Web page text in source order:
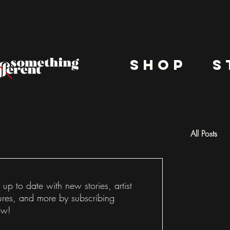
shop
up to date with new stories, artist
and more by subscribing
All Posts